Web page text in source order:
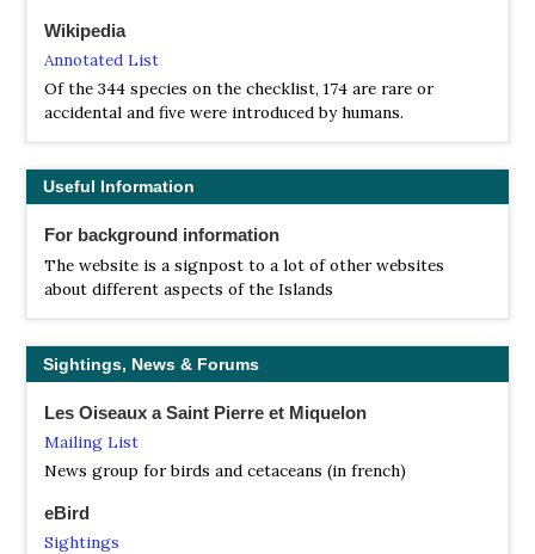
Wikipedia
Annotated List
Of the 344 species on the checklist, 174 are rare or
accidental and five were introduced by humans.
Useful Information
For background information
The website is a signpost to a lot of other websites
about different aspects of the Islands
Sightings, News & Forums
Les Oiseaux a Saint Pierre et Miquelon
Mailing List
News group for birds and cetaceans (in french)
eBird
Sightings